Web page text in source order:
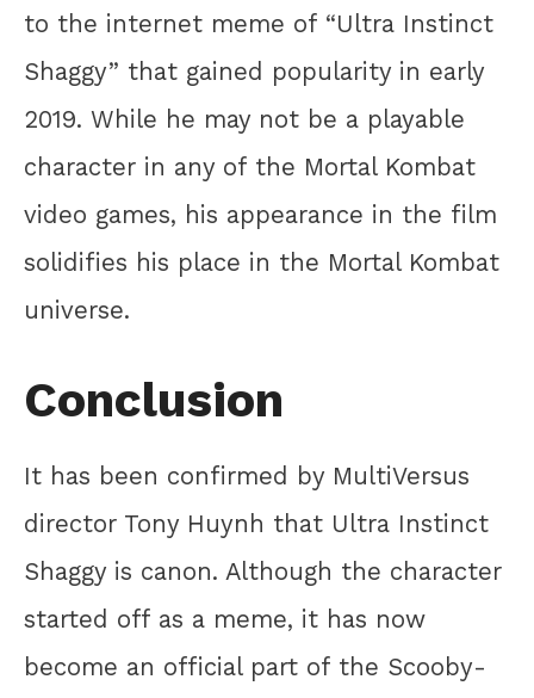
to the internet meme of “Ultra Instinct
Shaggy” that gained popularity in early
2019. While he may not be a playable
character in any of the Mortal Kombat
video games, his appearance in the film
solidifies his place in the Mortal Kombat
universe.
Conclusion
It has been confirmed by MultiVersus
director Tony Huynh that Ultra Instinct
Shaggy is canon. Although the character
started off as a meme, it has now
become an official part of the Scooby-